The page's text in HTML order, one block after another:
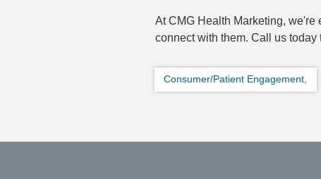
At CMG Health Marketing, we're
connect with them. Call us
Consumer/Patient Engagement,